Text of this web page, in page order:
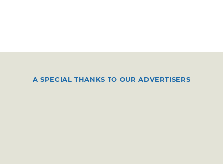
A SPECIAL THANKS TO OUR ADVERTISERS